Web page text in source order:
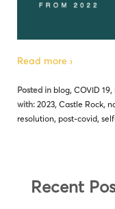
Read more ›
Posted in blog, COVID 19,
with: 2023, Castle Rock,
resolution, post-covid,
Recent